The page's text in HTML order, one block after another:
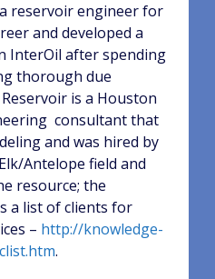
reservoir engineer for
and developed a
InterOil after spending
thorough due
is a Houston
consultant that
and was hired by
Antelope field and
resource; the
a list of clients for
– http://knowledge-
.